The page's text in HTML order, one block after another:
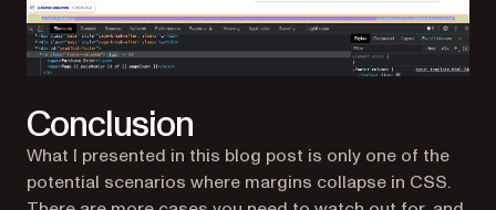
Conclusion
What I presented in this blog post is only one of the
potential scenarios where margins collapse in CSS.